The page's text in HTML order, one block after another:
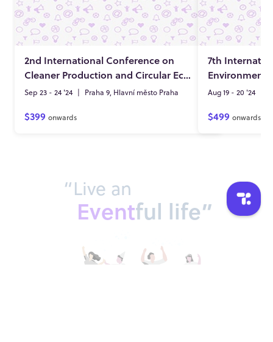
2nd International Conference on
Cleaner Production and Circular Economy
Sep 23 - 24 '24 | Praha 9, Hlavní město Praha
$399 onwards
7th
Aug 19 - 20 '24
$499 onwards
“Live an
Eventful life”